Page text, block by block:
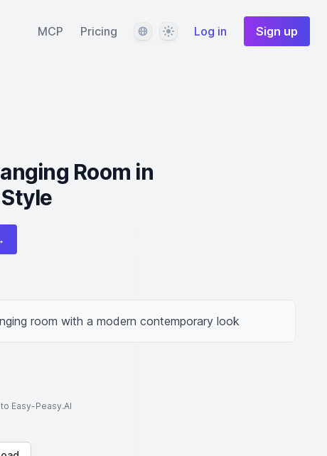
MCP Pricing LanguageThemeLog in Sign up
Room in
room with a modern contemporary look
Easy-Peasy.AI